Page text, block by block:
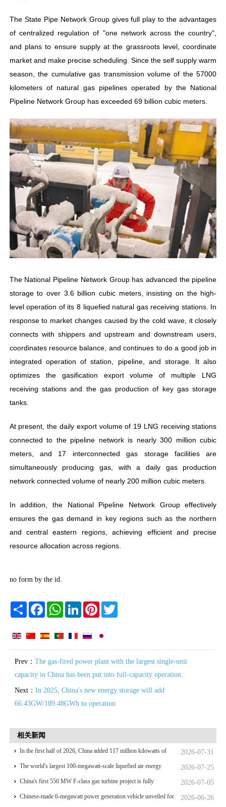
The State Pipe Network Group gives full play to the advantages
of centralized regulation of "one network across the country",
and plans to ensure supply at the grassroots level, coordinate
market and make precise scheduling. Since the self supply warm
season, the cumulative gas transmission volume of the 57000
kilometers of natural gas pipelines operated by the National
Pipeline Network Group has exceeded 69 billion cubic meters.
The National Pipeline Network Group has advanced the pipeline
storage to over 3.6 billion cubic meters, insisting on the high-
level operation of its 8 liquefied natural gas receiving stations. In
response to market changes caused by the cold wave, it closely
connects with shippers and upstream and downstream users,
coordinates resource balance, and continues to do a good job in
integrated operation of station, pipeline, and storage. It also
optimizes the gasification export volume of multiple LNG
receiving stations and the gas production of key gas storage
tanks.
At present, the daily export volume of 19 LNG receiving stations
connected to the pipeline network is nearly 300 million cubic
meters, and 17 interconnected gas storage facilities are
simultaneously producing gas, with a daily gas production
network connected volume of nearly 200 million cubic meters.
In addition, the National Pipeline Network Group effectively
ensures the gas demand in key regions such as the northern
and central eastern regions, achieving efficient and precise
resource allocation across regions.
no form by the id.
Share FacebookWhatsAppLinkedInPinterestTwitter
Prev： The gas-fired power plant with the largest single-unit
capacity in China has been put into full-capacity operation.
Next： In 2025, China's new energy storage will add
66.43GW/189.48GWh to operation
相关新闻
2026-07-31
In the first half of 2026, China added 117 million kilowatts of
renewable energy installed capacity 2026-07-25
The world's largest 100-megawatt-scale liquefied air energy
storage coupled with coal power，The project has passed the
review of the feasibility study report
2026-07-05
China's first 550 MW F-class gas turbine project is fully
operational for power generation 2026-06-26
Chinese-made 6-megawatt power generation vehicle unveiled for